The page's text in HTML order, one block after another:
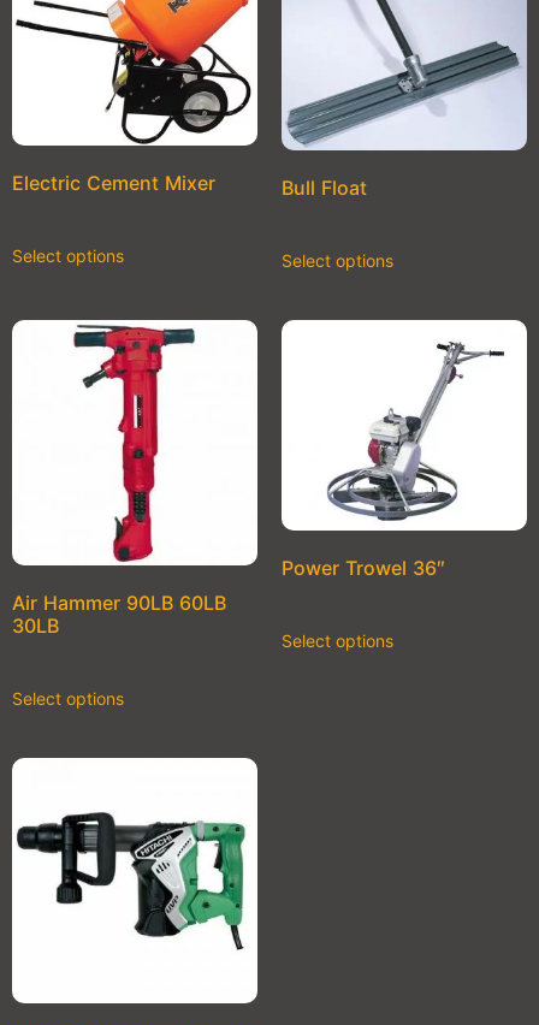
Electric Cement Mixer
Select options
Bull Float
Select options
Air Hammer 90LB 60LB
30LB
Select options
Power Trowel 36″
Select options